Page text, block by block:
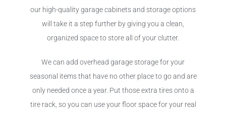
our high-quality garage cabinets and storage options
will take it a step further by giving you a clean,
organized space to store all of your clutter.
We can add overhead garage storage for your
seasonal items that have no other place to go and are
only needed once a year. Put those extra tires onto a
tire rack, so you can use your floor space for your real